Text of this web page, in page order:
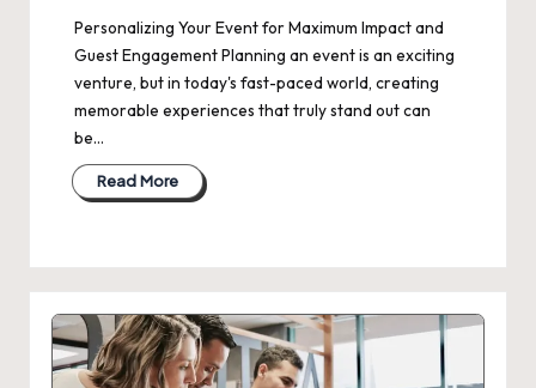
Personalizing Your Event for Maximum Impact and
Guest Engagement Planning an event is an exciting
venture, but in today's fast-paced world, creating
memorable experiences that truly stand out can
be…
Read More